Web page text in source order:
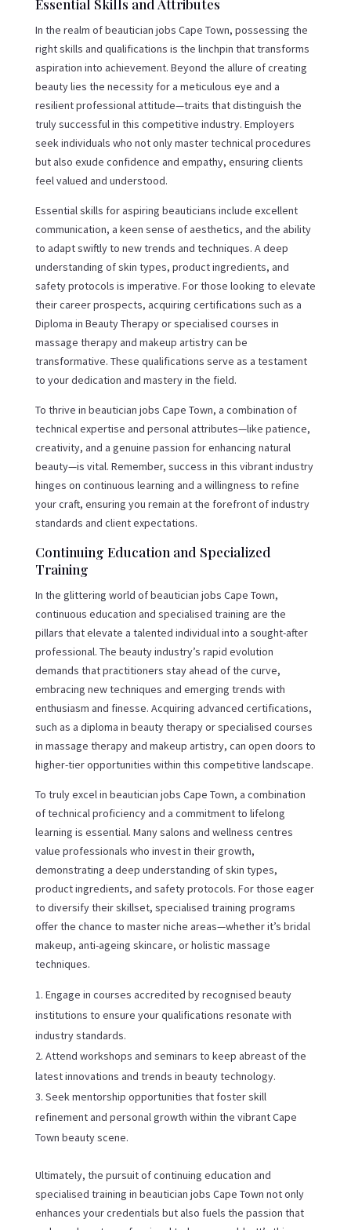
Essential Skills and Attributes
In the realm of beautician jobs Cape Town, possessing the
right skills and qualifications is the linchpin that transforms
aspiration into achievement. Beyond the allure of creating
beauty lies the necessity for a meticulous eye and a
resilient professional attitude—traits that distinguish the
truly successful in this competitive industry. Employers
seek individuals who not only master technical procedures
but also exude confidence and empathy, ensuring clients
feel valued and understood.
Essential skills for aspiring beauticians include excellent
communication, a keen sense of aesthetics, and the ability
to adapt swiftly to new trends and techniques. A deep
understanding of skin types, product ingredients, and
safety protocols is imperative. For those looking to elevate
their career prospects, acquiring certifications such as a
Diploma in Beauty Therapy or specialised courses in
massage therapy and makeup artistry can be
transformative. These qualifications serve as a testament
to your dedication and mastery in the field.
To thrive in beautician jobs Cape Town, a combination of
technical expertise and personal attributes—like patience,
creativity, and a genuine passion for enhancing natural
beauty—is vital. Remember, success in this vibrant industry
hinges on continuous learning and a willingness to refine
your craft, ensuring you remain at the forefront of industry
standards and client expectations.
Continuing Education and Specialized
Training
In the glittering world of beautician jobs Cape Town,
continuous education and specialised training are the
pillars that elevate a talented individual into a sought-after
professional. The beauty industry’s rapid evolution
demands that practitioners stay ahead of the curve,
embracing new techniques and emerging trends with
enthusiasm and finesse. Acquiring advanced certifications,
such as a diploma in beauty therapy or specialised courses
in massage therapy and makeup artistry, can open doors to
higher-tier opportunities within this competitive landscape.
To truly excel in beautician jobs Cape Town, a combination
of technical proficiency and a commitment to lifelong
learning is essential. Many salons and wellness centres
value professionals who invest in their growth,
demonstrating a deep understanding of skin types,
product ingredients, and safety protocols. For those eager
to diversify their skillset, specialised training programs
offer the chance to master niche areas—whether it’s bridal
makeup, anti-ageing skincare, or holistic massage
techniques.
Engage in courses accredited by recognised beauty
institutions to ensure your qualifications resonate with
industry standards.
Attend workshops and seminars to keep abreast of the
latest innovations and trends in beauty technology.
Seek mentorship opportunities that foster skill
refinement and personal growth within the vibrant Cape
Town beauty scene.
Ultimately, the pursuit of continuing education and
specialised training in beautician jobs Cape Town not only
enhances your credentials but also fuels the passion that